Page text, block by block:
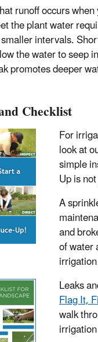
runoff occurs
the plant water
intervals.
the water to seep
promotes deeper
Checklist
For
look at
simple
Up is
A
and
of water
Leaks
Flag It,
walk